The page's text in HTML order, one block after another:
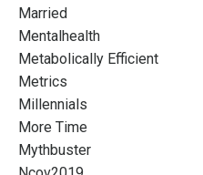
Married
Mentalhealth
Metabolically Efficient
Metrics
Millennials
More Time
Mythbuster